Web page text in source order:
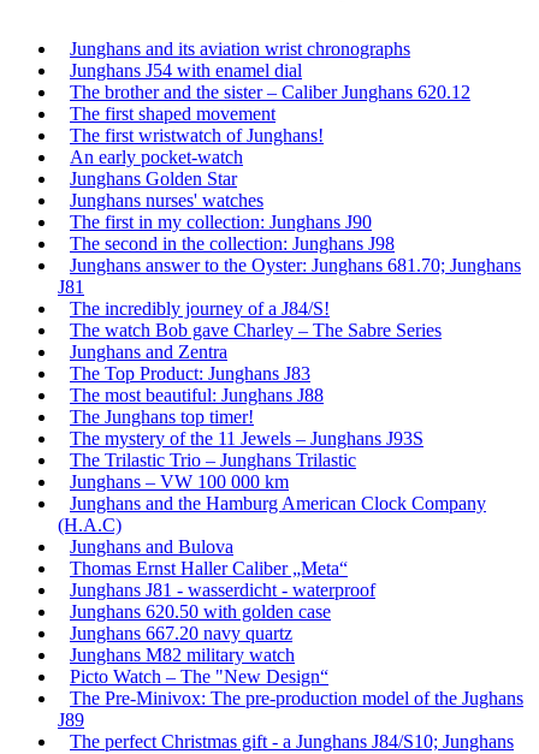
Junghans and its aviation wrist chronographs
Junghans J54 with enamel dial
The brother and the sister – Caliber Junghans 620.12
The first shaped movement
The first wristwatch of Junghans!
An early pocket-watch
Junghans Golden Star
Junghans nurses' watches
The first in my collection: Junghans J90
The second in the collection: Junghans J98
Junghans answer to the Oyster: Junghans 681.70; Junghans
J81
The incredibly journey of a J84/S!
The watch Bob gave Charley – The Sabre Series
Junghans and Zentra
The Top Product: Junghans J83
The most beautiful: Junghans J88
The Junghans top timer!
The mystery of the 11 Jewels – Junghans J93S
The Trilastic Trio – Junghans Trilastic
Junghans – VW 100 000 km
Junghans and the Hamburg American Clock Company
(H.A.C)
Junghans and Bulova
Thomas Ernst Haller Caliber „Meta“
Junghans J81 - wasserdicht - waterproof
Junghans 620.50 with golden case
Junghans 667.20 navy quartz
Junghans M82 military watch
Picto Watch – The "New Design“
The Pre-Minivox: The pre-production model of the Jughans
J89
The perfect Christmas gift - a Junghans J84/S10; Junghans